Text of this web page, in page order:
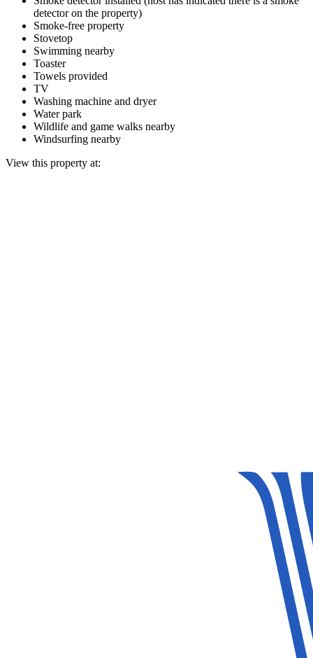
detector on the property)
Smoke-free property
Stovetop
Swimming nearby
Toaster
Towels provided
TV
Washing machine and dryer
Water park
Wildlife and game walks nearby
Windsurfing nearby
View this property at: